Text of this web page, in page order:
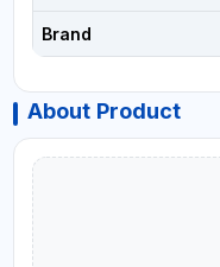
Brand
About Product